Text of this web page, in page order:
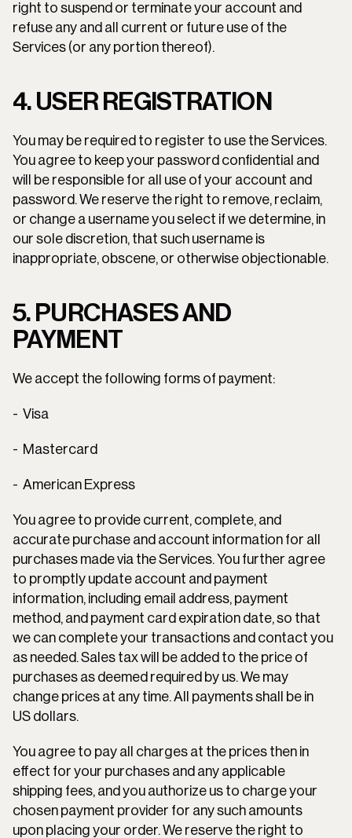
right to suspend or terminate your account and
refuse any and all current or future use of the
Services (or any portion thereof).
4. USER REGISTRATION
You may be required to register to use the Services.
You agree to keep your password confidential and
will be responsible for all use of your account and
password. We reserve the right to remove, reclaim,
or change a username you select if we determine, in
our sole discretion, that such username is
inappropriate, obscene, or otherwise objectionable.
5. PURCHASES AND
PAYMENT
We accept the following forms of payment:
-  Visa
-  Mastercard
-  American Express
You agree to provide current, complete, and
accurate purchase and account information for all
purchases made via the Services. You further agree
to promptly update account and payment
information, including email address, payment
method, and payment card expiration date, so that
we can complete your transactions and contact you
as needed. Sales tax will be added to the price of
purchases as deemed required by us. We may
change prices at any time. All payments shall be in
US dollars.
You agree to pay all charges at the prices then in
effect for your purchases and any applicable
shipping fees, and you authorize us to charge your
chosen payment provider for any such amounts
upon placing your order. We reserve the right to